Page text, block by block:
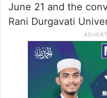
June 21 and the
Rani Durgavati